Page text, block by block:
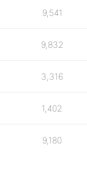
9,541
9,832
3,316
1,402
9,180